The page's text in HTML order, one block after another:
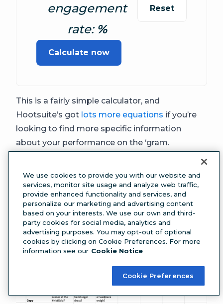
engagement
rate:
Reset
Calculate now
This is a fairly simple calculator, and
Hootsuite’s got lots more equations if you’re
looking to find more specific information
about your performance on the ‘gram.
day, and your stories have complex details like
links, tags or music included, meet your new
favorite tool: theInstagram Story
storyboarding template.
We use cookies to provide you with our website and
services, monitor site usage and analyze web traffic,
provide enhanced functionality and services, and
personalize our marketing and advertising content
based on your interests. We use our own and third-
party cookies for social media, analytics and
advertising purposes. You may opt-out of optional
cookies by clicking on Cookie Preferences. For more
information see our Cookie Notice
Cookie Preferences